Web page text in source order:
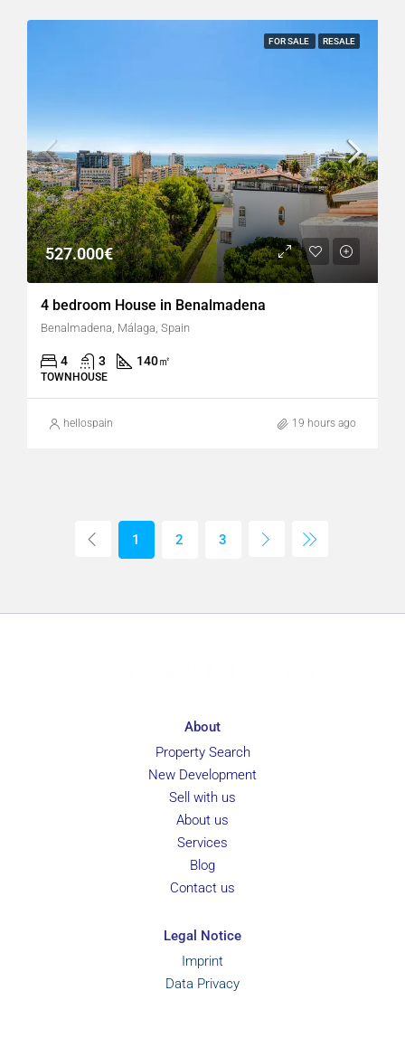
FOR SALE RESALE
527.000€
4 bedroom House in Benalmadena
Benalmadena, Málaga, Spain
4 3 140㎡
TOWNHOUSE
hellospain 19 hours ago
1 2 3
About
Property Search
New Development
Sell with us
About us
Services
Blog
Contact us
Legal Notice
Imprint
Data Privacy